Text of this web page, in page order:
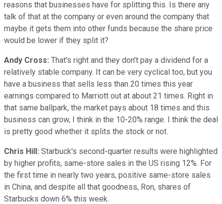
reasons that businesses have for splitting this. Is there any
talk of that at the company or even around the company that
maybe it gets them into other funds because the share price
would be lower if they split it?
Andy Cross: That's right and they don't pay a dividend for a
relatively stable company. It can be very cyclical too, but you
have a business that sells less than 20 times this year
earnings compared to Marriott out at about 21 times. Right in
that same ballpark, the market pays about 18 times and this
business can grow, I think in the 10-20% range. I think the deal
is pretty good whether it splits the stock or not.
Chris Hill: Starbuck's second-quarter results were highlighted
by higher profits, same-store sales in the US rising 12%. For
the first time in nearly two years, positive same-store sales
in China, and despite all that goodness, Ron, shares of
Starbucks down 6% this week.